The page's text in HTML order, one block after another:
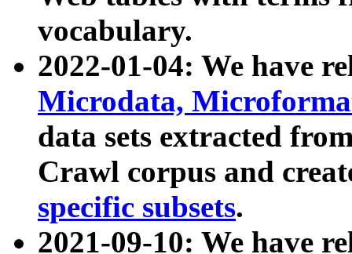
vocabulary.
2022-01-04: We have
Microdata,
data sets extracted
Crawl corpus and
specific subsets.
2021-09-10: We have